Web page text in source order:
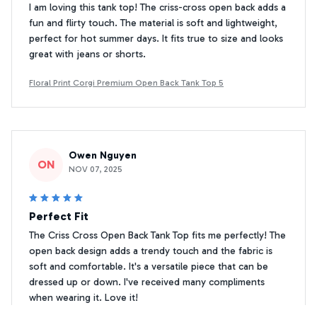
I am loving this tank top! The criss-cross open back adds a
fun and flirty touch. The material is soft and lightweight,
perfect for hot summer days. It fits true to size and looks
great with jeans or shorts.
Floral Print Corgi Premium Open Back Tank Top 5
ON
Owen Nguyen
NOV 07, 2025
Perfect Fit
The Criss Cross Open Back Tank Top fits me perfectly! The
open back design adds a trendy touch and the fabric is
soft and comfortable. It's a versatile piece that can be
dressed up or down. I've received many compliments
when wearing it. Love it!